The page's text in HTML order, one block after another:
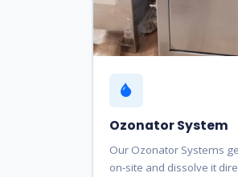
Ozonator System
Our Ozonator Systems
on-site and dissolve it